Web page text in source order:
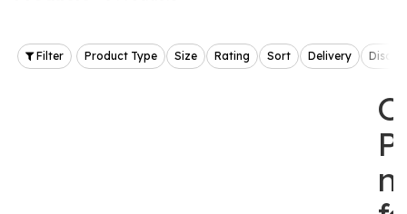
Filter Product Type Size Rating Sort Delivery